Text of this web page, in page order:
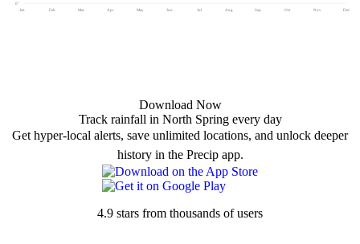
0"
Jan Feb Mar Apr May Jun Jul Aug Sep Oct Nov Dec
Download Now
Track rainfall in North Spring every day
Get hyper-local alerts, save unlimited locations, and unlock deeper
history in the Precip app.
4.9 stars from thousands of users